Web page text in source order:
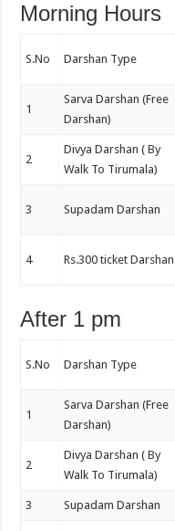
Morning Hours
S.No Darshan Type
1
Sarva Darshan (Free
Darshan)
2
Divya Darshan ( By
Walk To Tirumala)
3 Supadam Darshan
4 Rs.300 ticket Darshan
After 1 pm
S.No Darshan Type
1
Sarva Darshan (Free
Darshan)
2
Divya Darshan ( By
Walk To Tirumala)
3 Supadam Darshan